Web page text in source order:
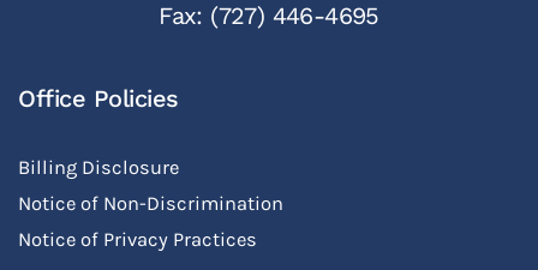
Fax: (727) 446-4695
Office Policies
Billing Disclosure
Notice of Non-Discrimination
Notice of Privacy Practices